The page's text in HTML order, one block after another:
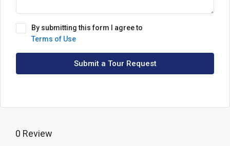
By submitting this form I agree to
Terms of Use
Submit a Tour Request
0 Review